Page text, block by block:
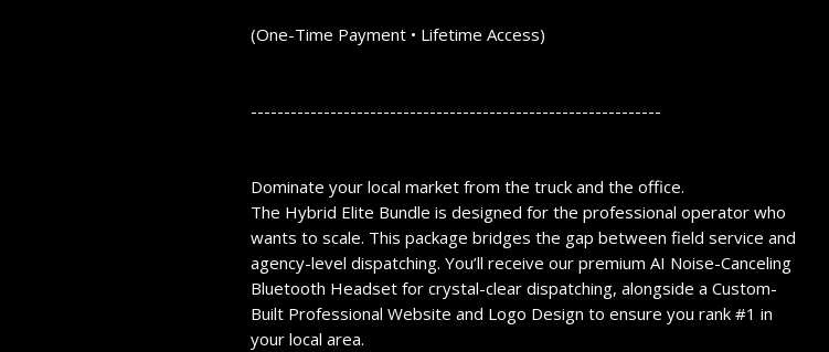
(One-Time Payment • Lifetime Access)
--------------------------------------------------------------
Dominate your local market from the truck and the office.
The Hybrid Elite Bundle is designed for the professional operator who
wants to scale. This package bridges the gap between field service and
agency-level dispatching. You’ll receive our premium AI Noise-Canceling
Bluetooth Headset for crystal-clear dispatching, alongside a Custom-
Built Professional Website and Logo Design to ensure you rank #1 in
your local area.